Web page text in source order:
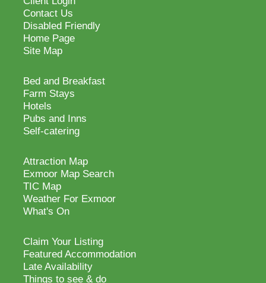
Contact Us
Disabled Friendly
Home Page
Site Map
Bed and Breakfast
Farm Stays
Hotels
Pubs and Inns
Self-catering
Attraction Map
Exmoor Map Search
TIC Map
Weather For Exmoor
What's On
Claim Your Listing
Featured Accommodation
Late Availability
Things to see & do